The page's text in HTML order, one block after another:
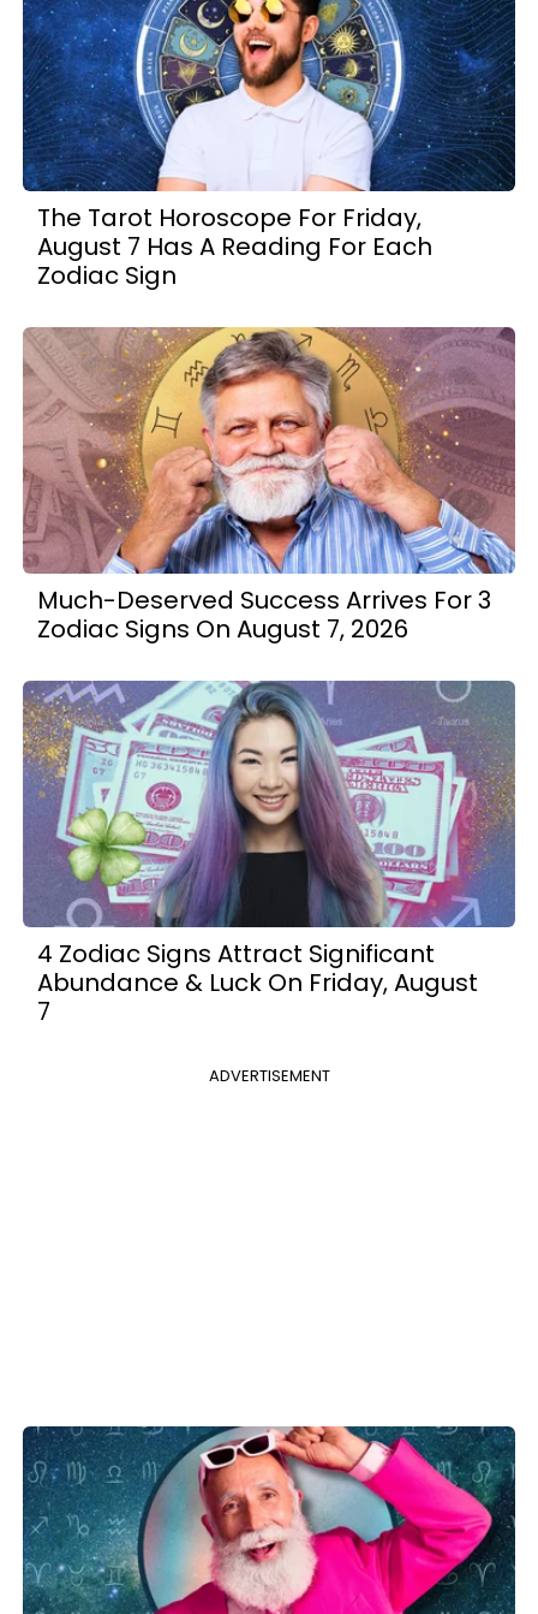
The Tarot Horoscope For Friday,
August 7 Has A Reading For Each
Zodiac Sign
Much-Deserved Success Arrives For 3
Zodiac Signs On August 7, 2026
4 Zodiac Signs Attract Significant
Abundance & Luck On Friday, August
7
ADVERTISEMENT